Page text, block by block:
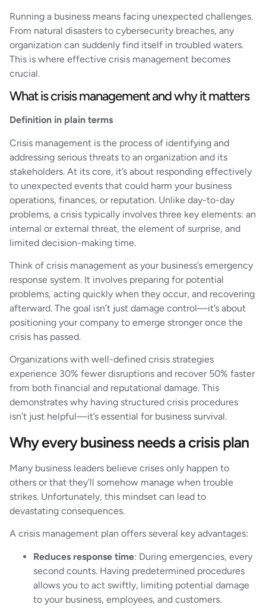
Running a business means facing unexpected challenges.
From natural disasters to cybersecurity breaches, any
organization can suddenly find itself in troubled waters.
This is where effective crisis management becomes
crucial.
What is crisis management and why it matters
Definition in plain terms
Crisis management is the process of identifying and
addressing serious threats to an organization and its
stakeholders. At its core, it’s about responding effectively
to unexpected events that could harm your business
operations, finances, or reputation. Unlike day-to-day
problems, a crisis typically involves three key elements: an
internal or external threat, the element of surprise, and
limited decision-making time.
Think of crisis management as your business’s emergency
response system. It involves preparing for potential
problems, acting quickly when they occur, and recovering
afterward. The goal isn’t just damage control—it’s about
positioning your company to emerge stronger once the
crisis has passed.
Organizations with well-defined crisis strategies
experience 30% fewer disruptions and recover 50% faster
from both financial and reputational damage. This
demonstrates why having structured crisis procedures
isn’t just helpful—it’s essential for business survival.
Why every business needs a crisis plan
Many business leaders believe crises only happen to
others or that they’ll somehow manage when trouble
strikes. Unfortunately, this mindset can lead to
devastating consequences.
A crisis management plan offers several key advantages:
Reduces response time: During emergencies, every
second counts. Having predetermined procedures
allows you to act swiftly, limiting potential damage
to your business, employees, and customers.